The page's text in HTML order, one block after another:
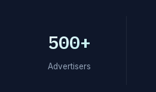
500+
Advertisers